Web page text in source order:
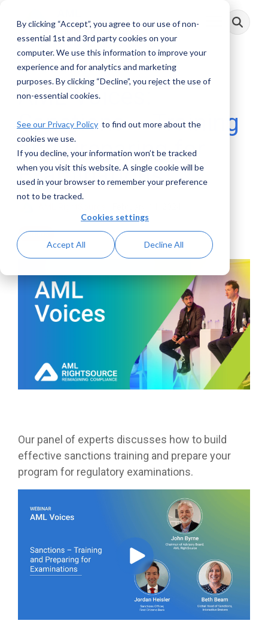
By clicking “Accept”, you agree to our use of non-
essential 1st and 3rd party cookies on your
computer. We use this information to improve your
experience and for analytics and marketing
purposes. By clicking “Decline”, you reject the use of
non-essential cookies.
See our Privacy Policy to find out more about the
cookies we use.
If you decline, your information won’t be tracked
when you visit this website. A single cookie will be
used in your browser to remember your preference
not to be tracked.
Cookies settings
Accept All Decline All
main
Toggle
Menu
AML Voices:
Sanctions – Training
and Preparing for
Examinations
Videos
Our panel of experts discusses how to build
effective sanctions training and prepare your
program for regulatory examinations.